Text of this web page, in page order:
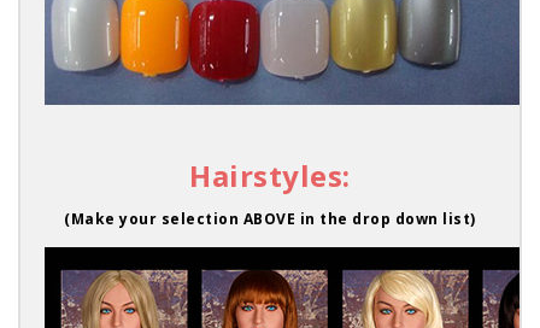
Hairstyles:
(Make your selection ABOVE in the drop down list)